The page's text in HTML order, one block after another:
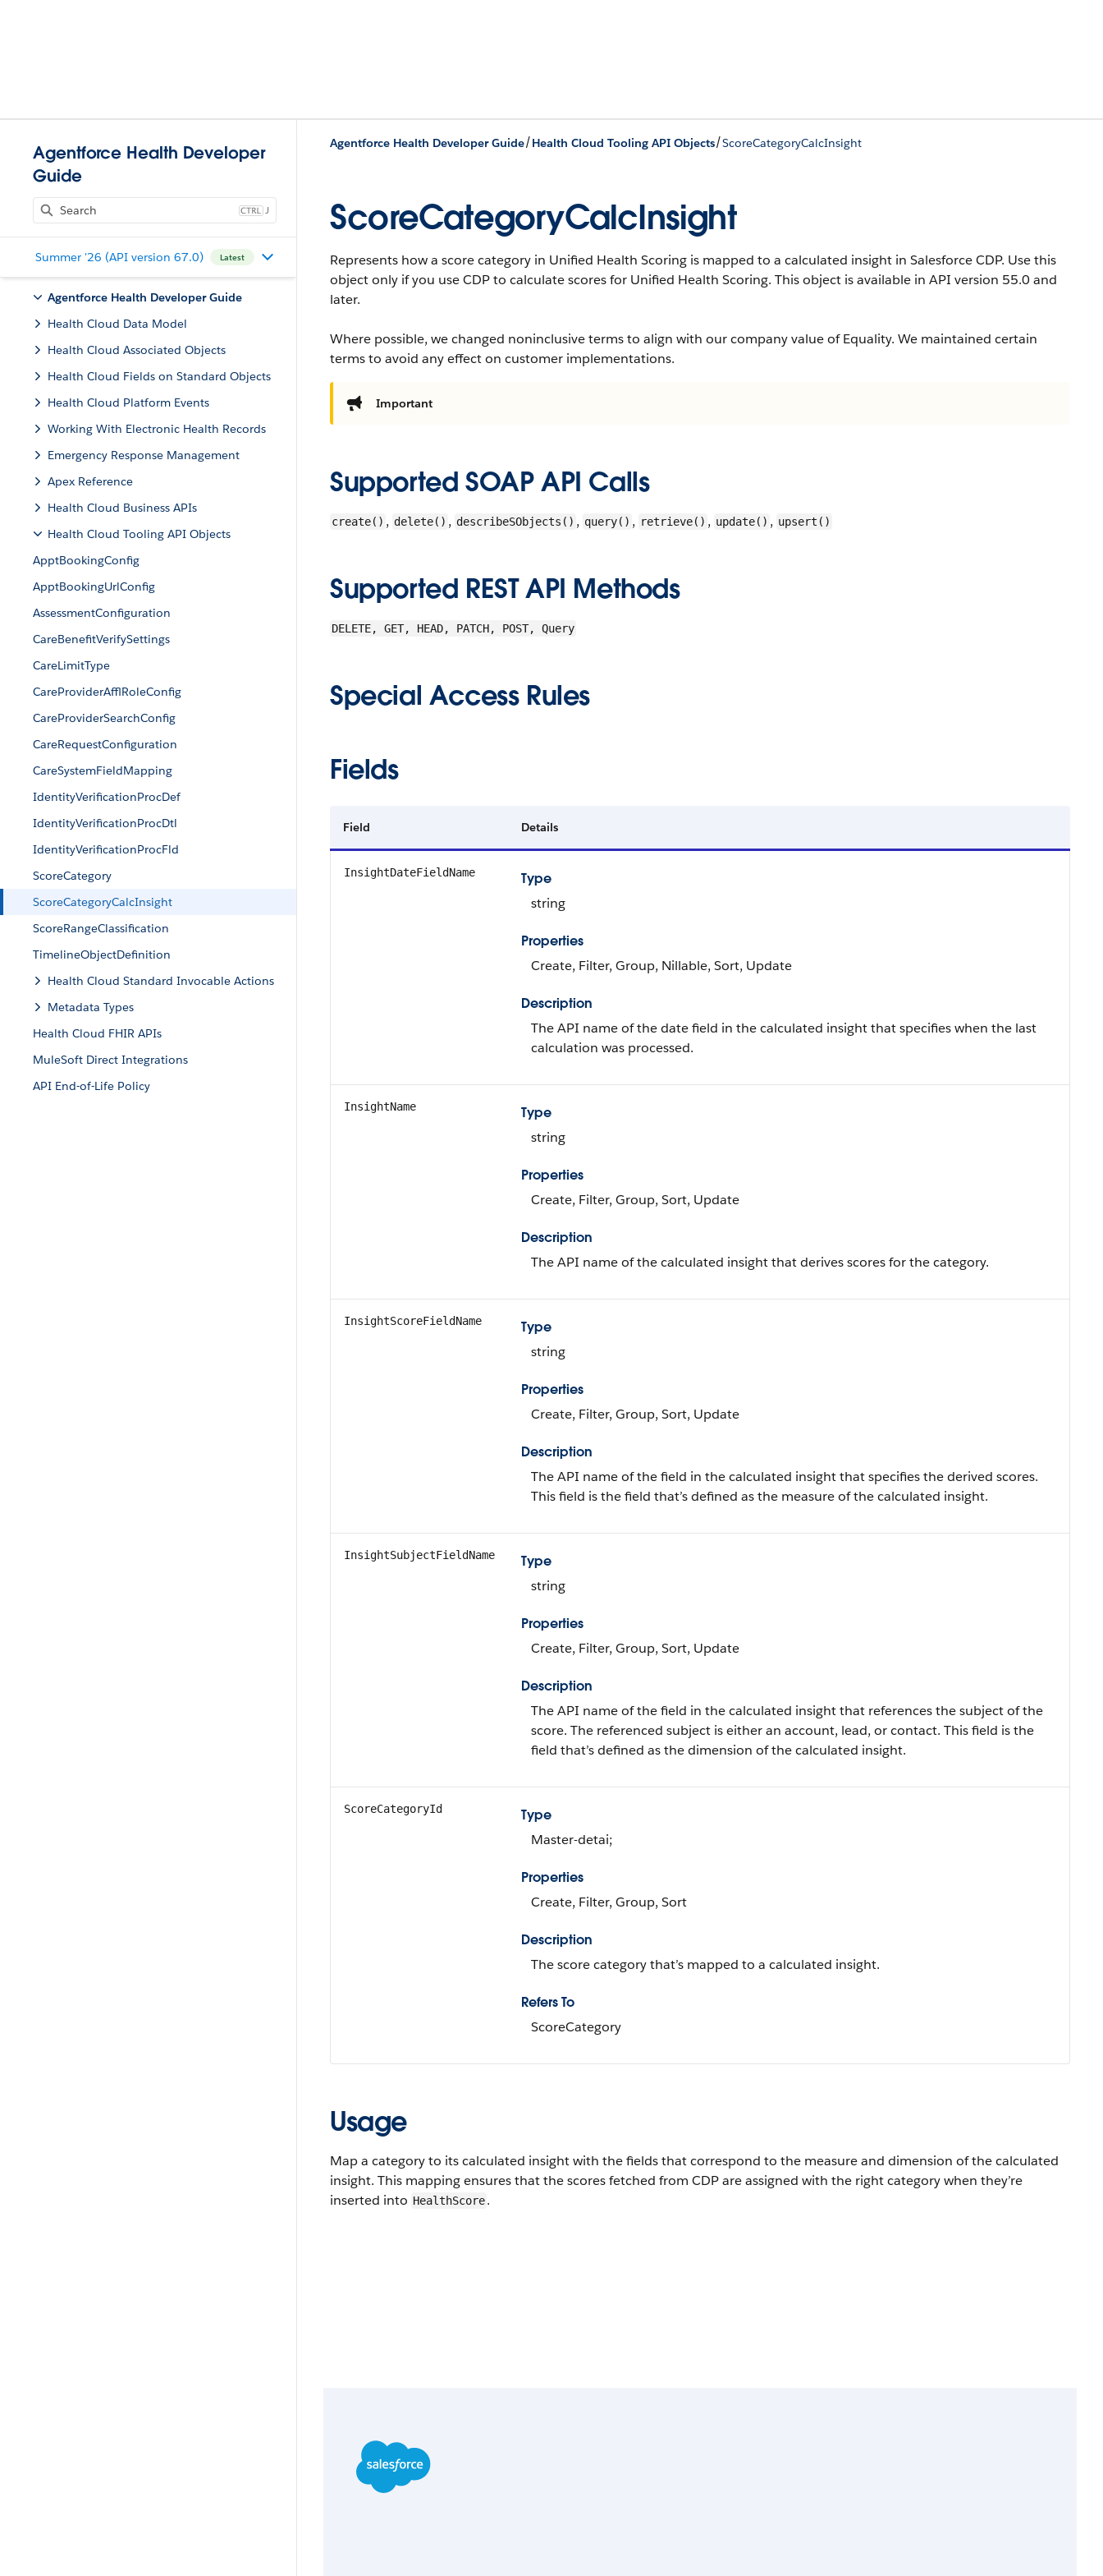
Agentforce Health Developer
Guide
J
Summer '26 (API version 67.0) Latest
Agentforce Health Developer Guide
Health Cloud Data Model
Health Cloud Associated Objects
Health Cloud Fields on Standard Objects
Health Cloud Platform Events
Working With Electronic Health Records
Emergency Response Management
Apex Reference
Health Cloud Business APIs
Health Cloud Tooling API Objects
ApptBookingConfig
ApptBookingUrlConfig
AssessmentConfiguration
CareBenefitVerifySettings
CareLimitType
CareProviderAfflRoleConfig
CareProviderSearchConfig
CareRequestConfiguration
CareSystemFieldMapping
IdentityVerificationProcDef
IdentityVerificationProcDtl
IdentityVerificationProcFld
ScoreCategory
ScoreCategoryCalcInsight
ScoreRangeClassification
TimelineObjectDefinition
Health Cloud Standard Invocable Actions
Metadata Types
Health Cloud FHIR APIs
MuleSoft Direct Integrations
API End-of-Life Policy
Agentforce Health Developer Guide/Health Cloud Tooling API Objects/ScoreCategoryCalcInsight
ScoreCategoryCalcInsight
Represents how a score category in Unified Health Scoring is mapped to a calculated insight in Salesforce CDP. Use this
object only if you use CDP to calculate scores for Unified Health Scoring. This object is available in API version 55.0 and
later.
Where possible, we changed noninclusive terms to align with our company value of Equality. We maintained certain
terms to avoid any effect on customer implementations.
Important
Supported SOAP API Calls
create() , delete() , describeSObjects() , query() , retrieve() , update() , upsert()
Supported REST API Methods
DELETE, GET, HEAD, PATCH, POST, Query
Special Access Rules
Fields
Field Details
InsightDateFieldName
Type
string
Properties
Create, Filter, Group, Nillable, Sort, Update
Description
The API name of the date field in the calculated insight that specifies when the last
calculation was processed.
InsightName
Type
string
Properties
Create, Filter, Group, Sort, Update
Description
The API name of the calculated insight that derives scores for the category.
InsightScoreFieldName
Type
string
Properties
Create, Filter, Group, Sort, Update
Description
The API name of the field in the calculated insight that specifies the derived scores.
This field is the field that’s defined as the measure of the calculated insight.
InsightSubjectFieldName
Type
string
Properties
Create, Filter, Group, Sort, Update
Description
The API name of the field in the calculated insight that references the subject of the
score. The referenced subject is either an account, lead, or contact. This field is the
field that’s defined as the dimension of the calculated insight.
ScoreCategoryId
Type
Master-detai;
Properties
Create, Filter, Group, Sort
Description
The score category that’s mapped to a calculated insight.
Refers To
ScoreCategory
Usage
Map a category to its calculated insight with the fields that correspond to the measure and dimension of the calculated
insight. This mapping ensures that the scores fetched from CDP are assigned with the right category when they’re
inserted into HealthScore.